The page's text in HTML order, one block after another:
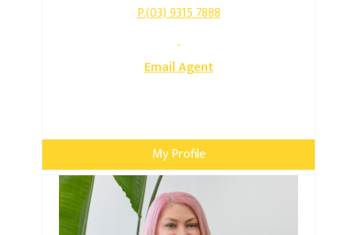
P.(03) 9315 7888
Email Agent
My Profile